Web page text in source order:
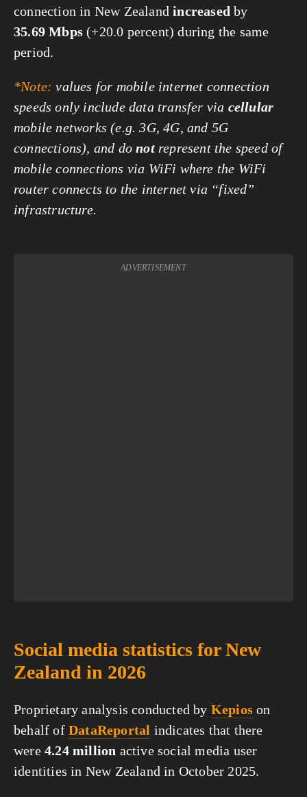
connection in New Zealandincreased by
35.69 Mbps (+20.0 percent) during the same
period.
*Note: values for mobile internet connection
speeds only include data transfer via cellular
mobile networks (e.g. 3G, 4G, and 5G
connections), and donotrepresent the speed of
mobile connections via WiFi where the WiFi
router connects to the internet via “fixed”
infrastructure.
ADVERTISEMENT
Social media statistics for New
Zealand in 2026
Proprietary analysis conducted by Kepios on
behalf of DataReportal indicates that there
were 4.24 million active social media user
identities in New Zealand in October 2025.